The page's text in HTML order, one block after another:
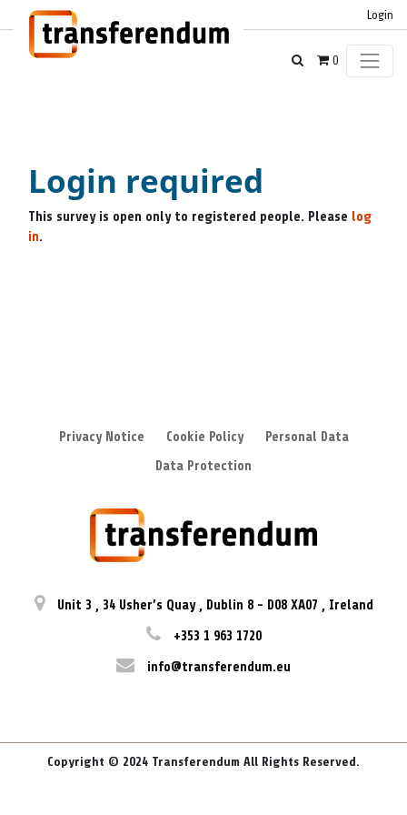
Login
0
Login required
This survey is open only to registered people. Please log
in.
Privacy Notice Cookie Policy
Personal Data
Data Protection
Unit 3 , 34 Usher’s Quay , Dublin 8 - D08 XA07 , Ireland
+353 1 963 1720
info@transferendum.eu
Copyright © 2024 Transferendum All Rights Reserved.